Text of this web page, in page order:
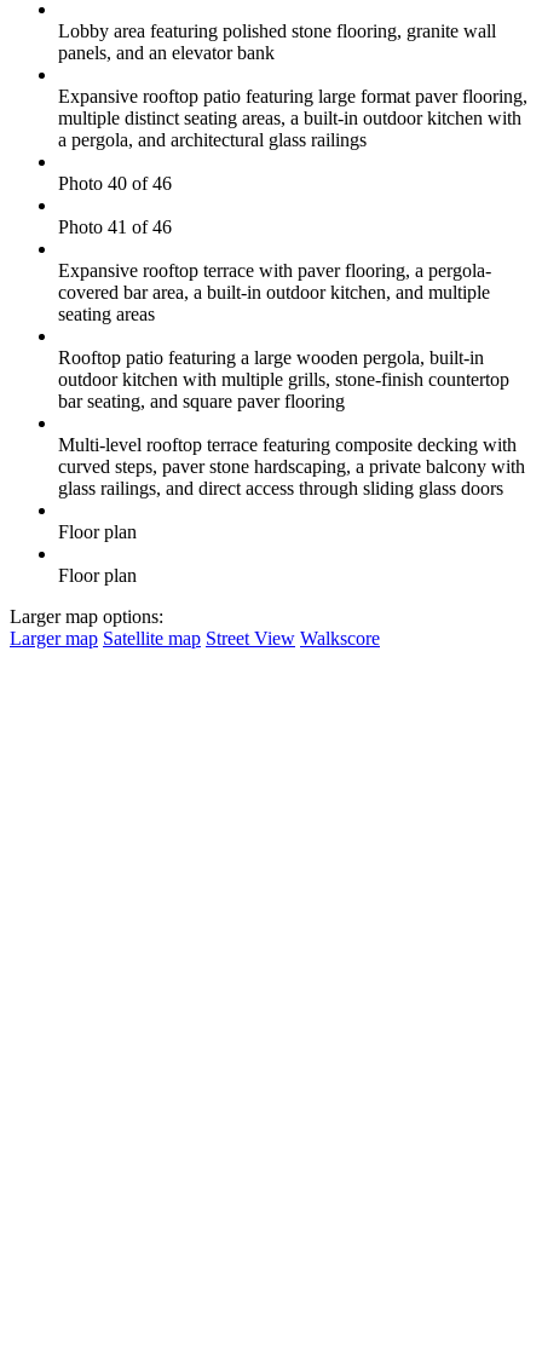
Lobby area featuring polished stone flooring, granite wall
panels, and an elevator bank
Expansive rooftop patio featuring large format paver flooring,
multiple distinct seating areas, a built-in outdoor kitchen with
a pergola, and architectural glass railings
Photo 40 of 46
Photo 41 of 46
Expansive rooftop terrace with paver flooring, a pergola-
covered bar area, a built-in outdoor kitchen, and multiple
seating areas
Rooftop patio featuring a large wooden pergola, built-in
outdoor kitchen with multiple grills, stone-finish countertop
bar seating, and square paver flooring
Multi-level rooftop terrace featuring composite decking with
curved steps, paver stone hardscaping, a private balcony with
glass railings, and direct access through sliding glass doors
Floor plan
Floor plan
Larger map options:
Larger map Satellite map Street View Walkscore